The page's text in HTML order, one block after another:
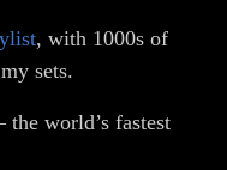
, with 1000s of
sets.
the world’s fastest